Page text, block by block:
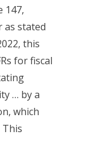
147,
as stated
this
for fiscal
… by a
which